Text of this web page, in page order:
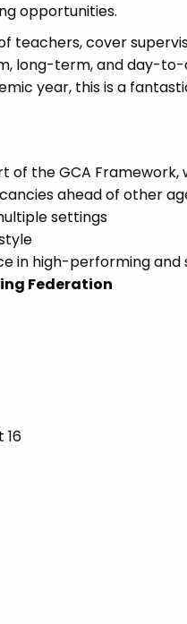
opportunities.
teachers, cover
long-term, and day-to-
year, this is a
of the GCA
ahead of other
settings
in high-performing and
Federation
16